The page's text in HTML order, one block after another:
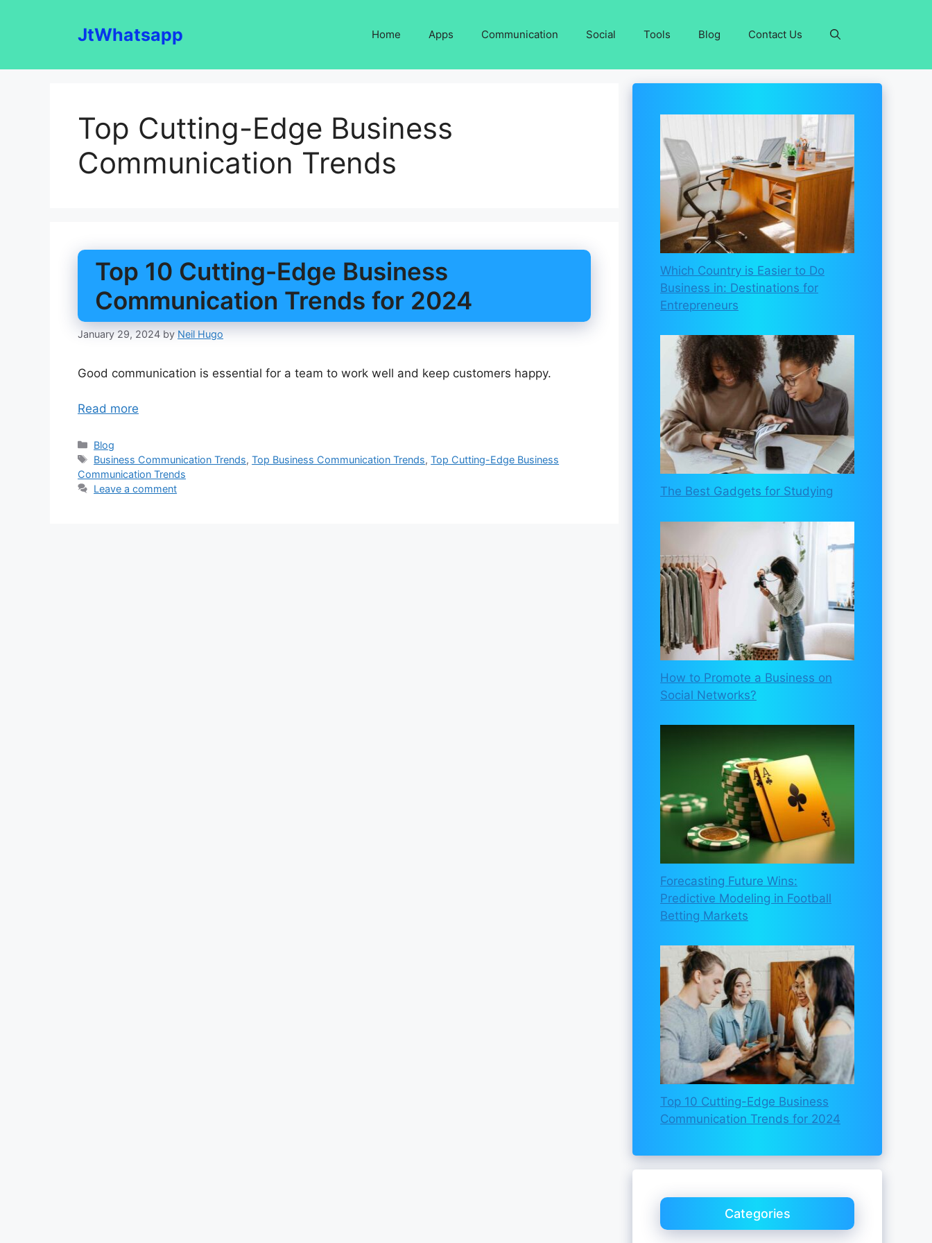
JtWhatsapp Home Apps Communication Social Tools Blog Contact Us
Top Cutting-Edge Business
Communication Trends
Top 10 Cutting-Edge Business
Communication Trends for 2024
January 29, 2024 by Neil Hugo
Good communication is essential for a team to work well and keep customers happy.
Read more
Categories
Blog
Tags
Business Communication Trends,Top Business Communication Trends,Top Cutting-Edge Business
Communication Trends
Leave a comment
Which Country is Easier to Do
Business in: Destinations for
Entrepreneurs
The Best Gadgets for Studying
How to Promote a Business on
Social Networks?
Forecasting Future Wins:
Predictive Modeling in Football
Betting Markets
Top 10 Cutting-Edge Business
Communication Trends for 2024
Categories